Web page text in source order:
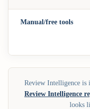
Manual/free tools
Review Intelligence is
Review Intelligence
looks